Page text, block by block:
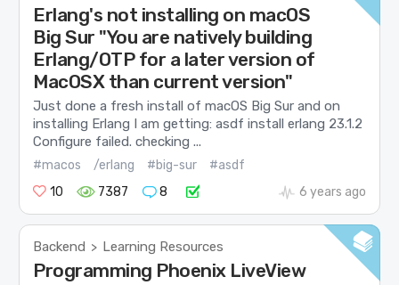
Erlang's not installing on macOS
Big Sur "You are natively building
Erlang/OTP for a later version of
MacOSX than current version"
Just done a fresh install of macOS Big Sur and on
installing Erlang I am getting: asdf install erlang 23.1.2
Configure failed. checking ...
#macos /erlang #big-sur
#asdf
10
7387 8 6 years ago
Backend > Learning Resources
Programming Phoenix LiveView